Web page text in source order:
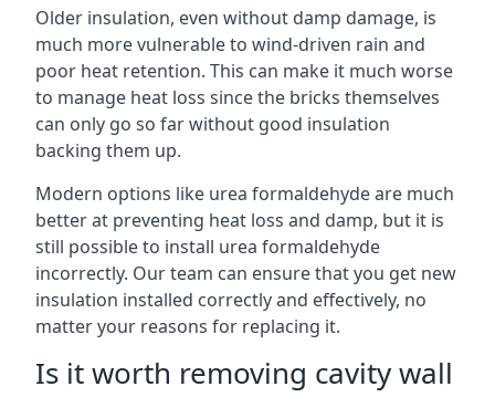
Older insulation, even without damp damage, is
much more vulnerable to wind-driven rain and
poor heat retention. This can make it much worse
to manage heat loss since the bricks themselves
can only go so far without good insulation
backing them up.
Modern options like urea formaldehyde are much
better at preventing heat loss and damp, but it is
still possible to install urea formaldehyde
incorrectly. Our team can ensure that you get new
insulation installed correctly and effectively, no
matter your reasons for replacing it.
Is it worth removing cavity wall